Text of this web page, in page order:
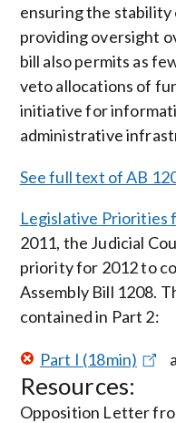
ensuring the
providing oversight
bill also permits as
veto allocations of
initiative for
administrative
See full text of AB
Legislative Priorities
2011, the Judicial
priority for 2012 to
Assembly Bill 1208.
contained in Part 2:
Part I (18min)
Resources:
Opposition Letter